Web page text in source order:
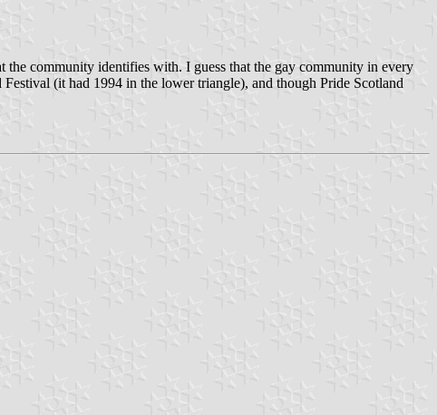
community identifies with. I guess that the gay community in every
(it had 1994 in the lower triangle), and though Pride Scotland